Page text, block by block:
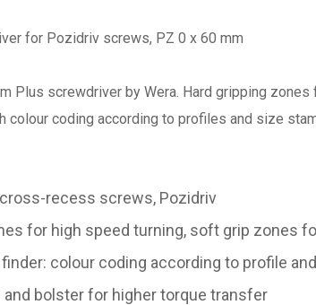
for Pozidriv screws, PZ 0 x 60 mm
Plus screwdriver by Wera. Hard gripping
colour coding according to profiles and size
recess screws, Pozidriv
for high speed turning, soft grip zones
colour coding according to profile
and bolster for higher torque transfer